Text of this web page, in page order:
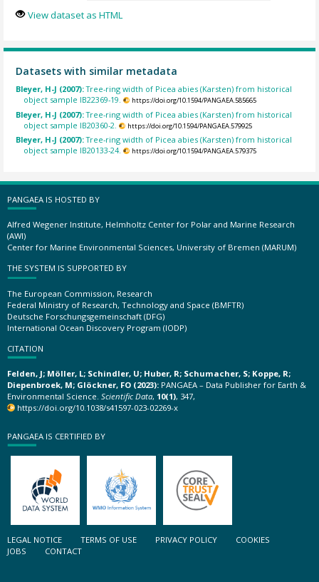
View dataset as HTML
Datasets with similar metadata
Bleyer, H-J (2007):Tree-ring width of Picea abies (Karsten) from historical
object sample IB22369-19.
https://doi.org/10.1594/PANGAEA.585665
Bleyer, H-J (2007):Tree-ring width of Picea abies (Karsten) from historical
object sample IB20360-2.
https://doi.org/10.1594/PANGAEA.579925
Bleyer, H-J (2007):Tree-ring width of Picea abies (Karsten) from historical
object sample IB20133-24.
https://doi.org/10.1594/PANGAEA.579375
PANGAEA IS HOSTED BY
Alfred Wegener Institute, Helmholtz Center for Polar and Marine Research
(AWI)
Center for Marine Environmental Sciences, University of Bremen (MARUM)
THE SYSTEM IS SUPPORTED BY
The European Commission, Research
Federal Ministry of Research, Technology and Space (BMFTR)
Deutsche Forschungsgemeinschaft (DFG)
International Ocean Discovery Program (IODP)
CITATION
Felden, J; Möller, L; Schindler, U; Huber, R; Schumacher, S; Koppe, R;
Diepenbroek, M; Glöckner, FO (2023): PANGAEA – Data Publisher for Earth &
Environmental Science. Scientific Data, 10(1), 347,
https://doi.org/10.1038/s41597-023-02269-x
PANGAEA IS CERTIFIED BY
LEGAL NOTICE TERMS OF USE PRIVACY POLICY
COOKIES
JOBS
CONTACT